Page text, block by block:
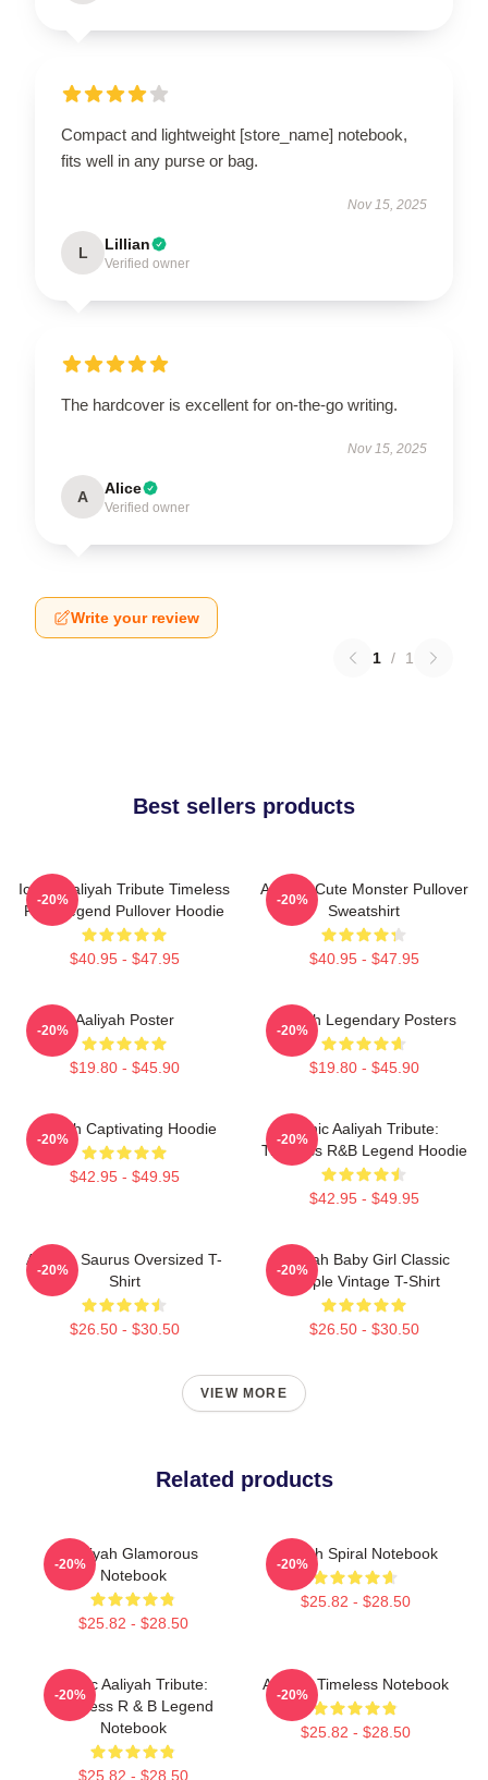
Compact and lightweight [store_name] notebook,
fits well in any purse or bag.
Nov 15, 2025
L Lillian
Verified owner
The hardcover is excellent for on-the-go writing.
Nov 15, 2025
A Alice
Verified owner
Write your review
1 / 1
Best sellers products
Iconic Aaliyah Tribute Timeless
R&B Legend Pullover Hoodie
$40.95 - $47.95
-20%
Aaliyah Cute Monster Pullover
Sweatshirt
$40.95 - $47.95
-20%
Aaliyah Poster
$19.80 - $45.90
-20%
Aaliyah Legendary Posters
$19.80 - $45.90
-20%
Aaliyah Captivating Hoodie
$42.95 - $49.95
-20%
Iconic Aaliyah Tribute:
Timeless R&B Legend Hoodie
$42.95 - $49.95
-20%
Aaliyah Saurus Oversized T-
Shirt
$26.50 - $30.50
-20%
Aaliyah Baby Girl Classic
Purple Vintage T-Shirt
$26.50 - $30.50
-20%
VIEW MORE
Related products
Aaliyah Glamorous
Notebook
$25.82 - $28.50
-20%
Aaliyah Spiral Notebook
$25.82 - $28.50
-20%
Iconic Aaliyah Tribute:
Timeless R & B Legend
Notebook
$25.82 - $28.50
-20%
Aaliyah Timeless Notebook
$25.82 - $28.50
-20%